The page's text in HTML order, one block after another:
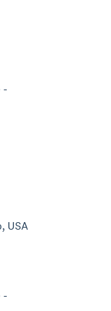
-
USA
-